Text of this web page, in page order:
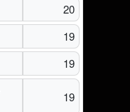
20
19
19
19